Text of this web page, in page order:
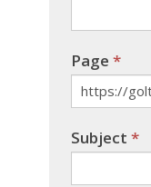
Page *
Subject *